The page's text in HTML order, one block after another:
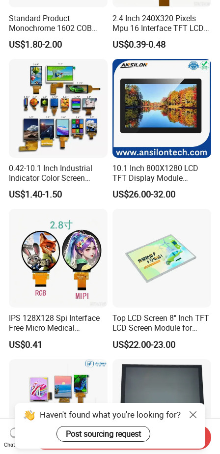
Standard Product
Monochrome 1602 COB
Module 16*2 Characters
LCD Display Panel for
US$1.80-2.00
2.4 Inch 240X320 Pixels
Mpu 16 Interface TFT LCD
Display
US$0.39-0.48
0.42-10.1 Inch Industrial
Indicator Color Screen
Touchscreen IPS Panel
Touch High Brightness
US$1.40-1.50
10.1 Inch 800X1280 LCD
TFT Display Module
Capacitive Touch Panel with
Optical Bonding
US$26.00-32.00
IPS 128X128 Spi Interface
Free Micro Medical
Character Round TFT LCD
Display LCD Module OLED
Screen RoHS Monochrome
Touch Panel Graphics
Custom IPS LCD Display
US$0.41
Top LCD Screen 8" Inch TFT
LCD Screen Module for
Smart Home
US$22.00-23.00
Haven't found what you're looking for?
Post sourcing request
Chat Now
Send Inquiry